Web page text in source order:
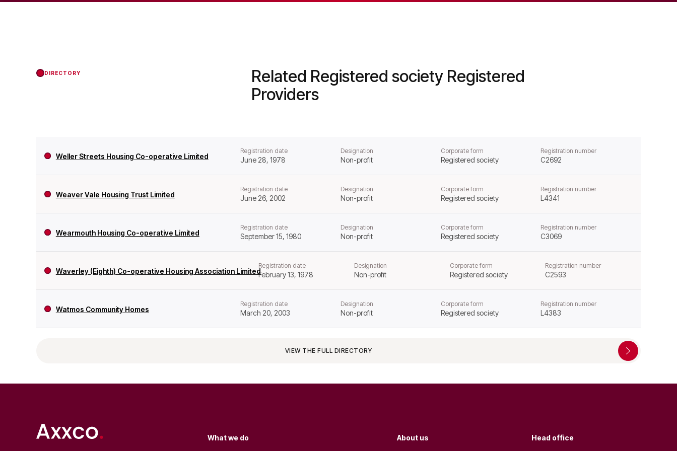
DIRECTORY
Related Registered society Registered
Providers
Weller Streets Housing Co-operative Limited
Registration date
June 28, 1978
Designation
Non-profit
Corporate form
Registered society
Registration number
C2692
Weaver Vale Housing Trust Limited
Registration date
June 26, 2002
Designation
Non-profit
Corporate form
Registered society
Registration number
L4341
Wearmouth Housing Co-operative Limited
Registration date
September 15, 1980
Designation
Non-profit
Corporate form
Registered society
Registration number
C3069
Waverley (Eighth) Co-operative Housing Association Limited
Registration date
February 13, 1978
Designation
Non-profit
Corporate form
Registered society
Registration number
C2593
Watmos Community Homes
Registration date
March 20, 2003
Designation
Non-profit
Corporate form
Registered society
Registration number
L4383
VIEW THE FULL DIRECTORY
What we do About us Head office